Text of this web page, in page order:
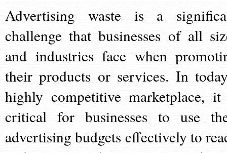
Advertising waste is a
challenge that businesses of all
and industries face when
their products or services. In
highly competitive marketplace,
critical for businesses to use
advertising budgets effectively to